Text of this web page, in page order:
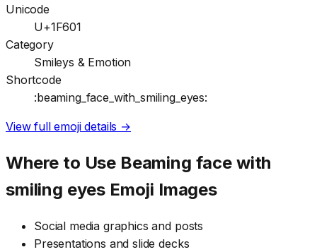
Unicode
U+1F601
Category
Smileys & Emotion
Shortcode
:beaming_face_with_smiling_eyes:
View full emoji details →
Where to Use Beaming face with
smiling eyes Emoji Images
Social media graphics and posts
Presentations and slide decks